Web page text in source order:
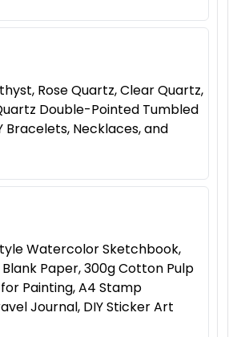
Rose Quartz, Clear Quartz,
Double-Pointed Tumbled
Bracelets, Necklaces, and
Watercolor Sketchbook,
Paper, 300g Cotton Pulp
Painting, A4 Stamp
Journal, DIY Sticker Art